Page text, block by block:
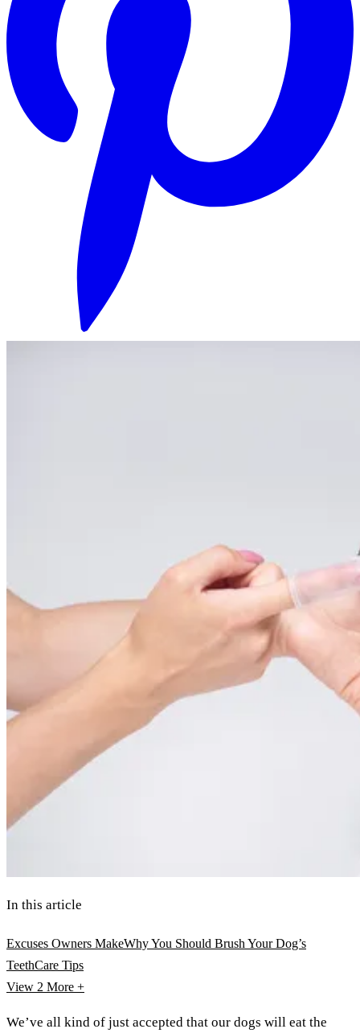
In this article
Excuses Owners MakeWhy You Should Brush Your Dog’s
TeethCare Tips
View 2 More +
We’ve all kind of just accepted that our dogs will eat the